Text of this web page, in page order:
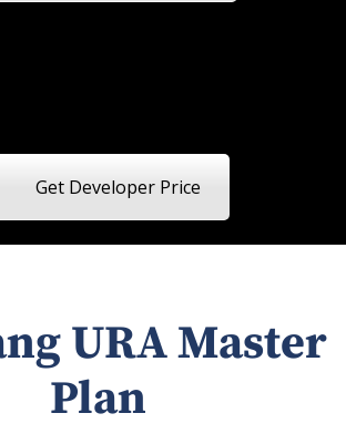
Get Developer Price
URA Master
Plan